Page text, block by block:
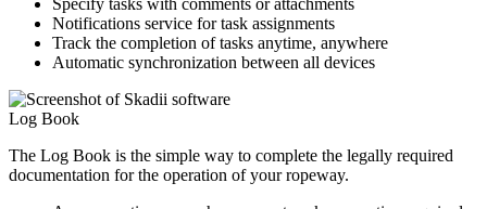
Notifications service for task assignments
Track the completion of tasks anytime, anywhere
Automatic synchronization between all devices
Log Book
The Log Book is the simple way to complete the legally required
documentation for the operation of your ropeway.